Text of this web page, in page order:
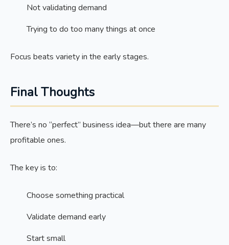
Not validating demand
Trying to do too many things at once
Focus beats variety in the early stages.
Final Thoughts
There’s no “perfect” business idea—but there are many
profitable ones.
The key is to:
Choose something practical
Validate demand early
Start small